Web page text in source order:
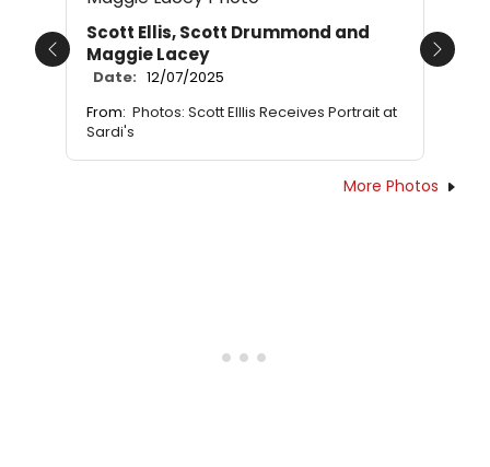
Scott Ellis, Scott Drummond and
Maggie Lacey
Date: 12/07/2025
From: Photos: Scott Elllis Receives Portrait at
Sardi's
Previous Next
More Photos